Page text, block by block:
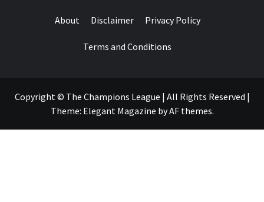
About Disclaimer Privacy Policy
Terms and Conditions
Copyright © The Champions League | All Rights Reserved |
Theme: Elegant Magazine byAF themes.